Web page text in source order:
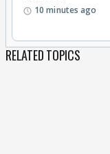
10 minutes ago
RELATED TOPICS